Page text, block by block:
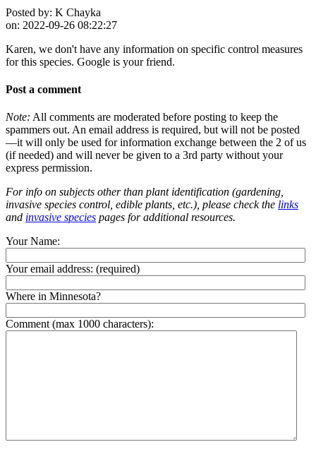
Posted by: K Chayka
on: 2022-09-26 08:22:27
Karen, we don't have any information on specific control measures
for this species. Google is your friend.
Post a comment
Note: All comments are moderated before posting to keep the
spammers out. An email address is required, but will not be posted
—it will only be used for information exchange between the 2 of us
(if needed) and will never be given to a 3rd party without your
express permission.
For info on subjects other than plant identification (gardening,
invasive species control, edible plants, etc.), please check the links
and invasive species pages for additional resources.
Your Name:
Your email address: (required)
Where in Minnesota?
Comment (max 1000 characters):